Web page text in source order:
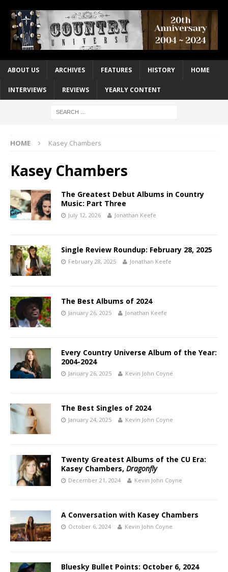
ABOUT US ARCHIVES FEATURES HISTORY HOME
INTERVIEWS REVIEWS YEARLY CONTENT
HOME Kasey Chambers
Kasey Chambers
The Greatest Debut Albums in Country
Music: Part Three
July 12, 2026 Jonathan Keefe
Single Review Roundup: February 28, 2025
February 28, 2025 Jonathan Keefe
The Best Albums of 2024
January 26, 2025 Jonathan Keefe
Every Country Universe Album of the Year:
2004-2024
January 26, 2025 Kevin John Coyne
The Best Singles of 2024
January 24, 2025 Kevin John Coyne
Twenty Greatest Albums of the CU Era:
Kasey Chambers, Dragonfly
December 21, 2024 Kevin John Coyne
A Conversation with Kasey Chambers
October 6, 2024 Kevin John Coyne
Bluesky Bullet Points: October 6, 2024